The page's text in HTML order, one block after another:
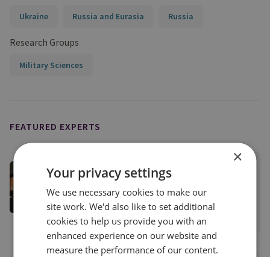
Ukraine Russia and Eurasia Russia
Research Groups
Military Sciences
FEATURED EXPERTS
Dr Jack Watling
Senior Research Fellow for Applied Military
Sciences
View profile
×
Your privacy settings
We use necessary cookies to make our
site work. We'd also like to set additional
cookies to help us provide you with an
enhanced experience on our website and
measure the performance of our content.